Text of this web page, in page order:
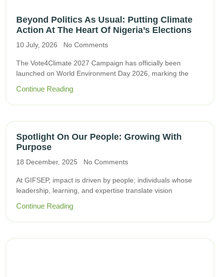
Beyond Politics As Usual: Putting Climate
Action At The Heart Of Nigeria’s Elections
10 July, 2026 No Comments
The Vote4Climate 2027 Campaign has officially been
launched on World Environment Day 2026, marking the
Continue Reading
Spotlight On Our People: Growing With
Purpose
18 December, 2025 No Comments
At GIFSEP, impact is driven by people; individuals whose
leadership, learning, and expertise translate vision
Continue Reading